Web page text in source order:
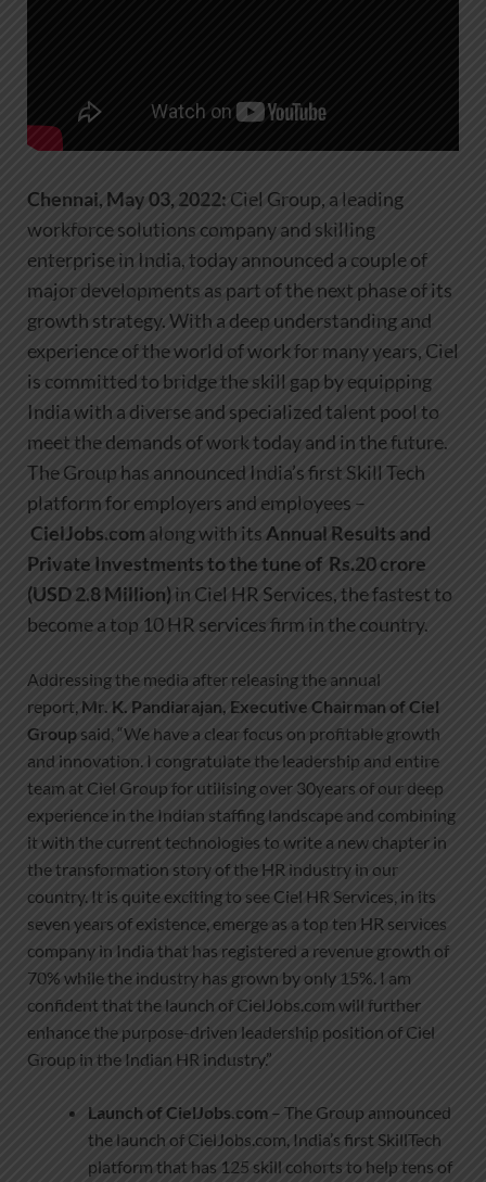
Chennai, May 03, 2022: Ciel Group, a leading
workforce solutions company and skilling
enterprise in India, today announced a couple of
major developments as part of the next phase of its
growth strategy. With a deep understanding and
experience of the world of work for many years, Ciel
is committed to bridge the skill gap by equipping
India with a diverse and specialized talent pool to
meet the demands of work today and in the future.
The Group has announced India’s first Skill Tech
platform for employers and employees –
CielJobs.com along with itsAnnual Results and
Private Investments to the tune of Rs.20 crore
(USD 2.8 Million) in Ciel HR Services, the fastest to
become a top 10 HR services firm in the country.
Addressing the media after releasing the annual
report, Mr. K. Pandiarajan, Executive Chairman of Ciel
Group said, “We have a clear focus on profitable growth
and innovation. I congratulate the leadership and entire
team at Ciel Group for utilising over 30years of our deep
experience in the Indian staffing landscape and combining
it with the current technologies to write a new chapter in
the transformation story of the HR industry in our
country. It is quite exciting to see Ciel HR Services, in its
seven years of existence, emerge as a top ten HR services
company in India that has registered a revenue growth of
70% while the industry has grown by only 15%. I am
confident that the launch of CielJobs.com will further
enhance the purpose-driven leadership position of Ciel
Group in the Indian HR industry.”
Launch of CielJobs.com – The Group announced
the launch of CielJobs.com, India’s first SkillTech
platform that has 125 skill cohorts to help tens of